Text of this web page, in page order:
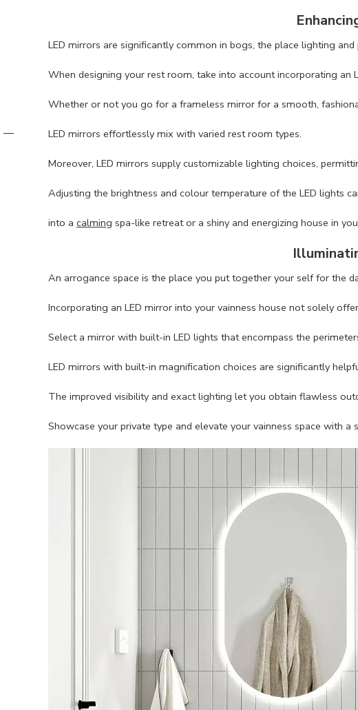
LED mirrors are significantly common in bogs, the place lighting
When designing your rest room, take into account incorporating an
Whether or not you go for a frameless mirror for a smooth,
LED mirrors effortlessly mix with varied rest room types.
Moreover, LED mirrors supply customizable lighting choices,
Adjusting the brightness and colour temperature of the LED lights
into a calming spa-like retreat or a shiny and energizing house in
An arrogance space is the place you put together your self for the
Incorporating an LED mirror into your vainness house not solely
Select a mirror with built-in LED lights that encompass the
LED mirrors with built-in magnification choices are significantly
The improved visibility and exact lighting let you obtain flawless
Showcase your private type and elevate your vainness space with a